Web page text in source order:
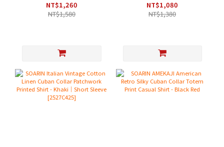
Solid Work Shirt - Navy [
2521C393 ]
NT$1,260
NT$1,580
Brown｜Short Sleeve [
2426C243 ]
NT$1,080
NT$1,380